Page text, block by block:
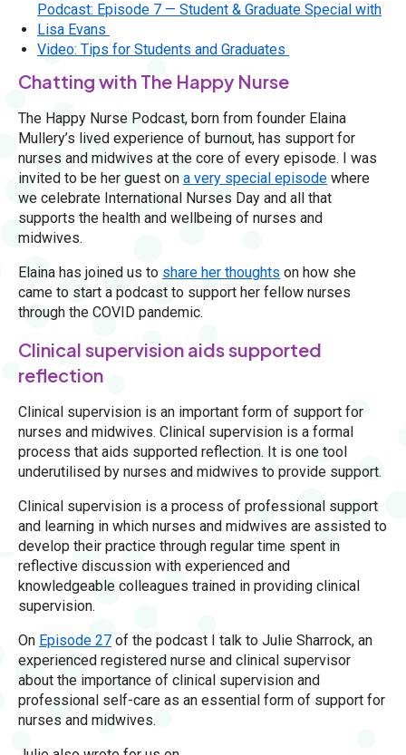
Podcast: Episode 7 — Student & Graduate Special with
Lisa Evans
Video: Tips for Students and Graduates
Chatting with The Happy Nurse
The Happy Nurse Podcast, born from founder Elaina
Mullery’s lived experience of burnout, has support for
nurses and midwives at the core of every episode. I was
invited to be her guest on a very special episode where
we celebrate International Nurses Day and all that
supports the health and wellbeing of nurses and
midwives.
Elaina has joined us to share her thoughts on how she
came to start a podcast to support her fellow nurses
through the COVID pandemic.
Clinical supervision aids supported
reflection
Clinical supervision is an important form of support for
nurses and midwives. Clinical supervision is a formal
process that aids supported reflection. It is one tool
underutilised by nurses and midwives to provide support.
Clinical supervision is a process of professional support
and learning in which nurses and midwives are assisted to
develop their practice through regular time spent in
reflective discussion with experienced and
knowledgeable colleagues trained in providing clinical
supervision.
On Episode 27 of the podcast I talk to Julie Sharrock, an
experienced registered nurse and clinical supervisor
about the importance of clinical supervision and
professional self-care as an essential form of support for
nurses and midwives.